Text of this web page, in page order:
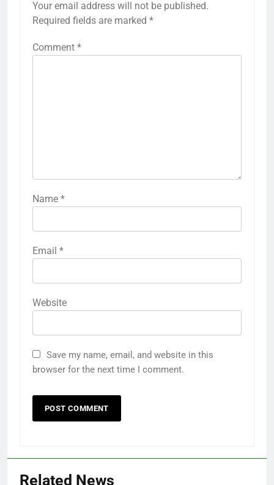
Your email address will not be published.
Required fields are marked *
Comment *
Name *
Email *
Website
Save my name, email, and website in this
browser for the next time I comment.
Related News